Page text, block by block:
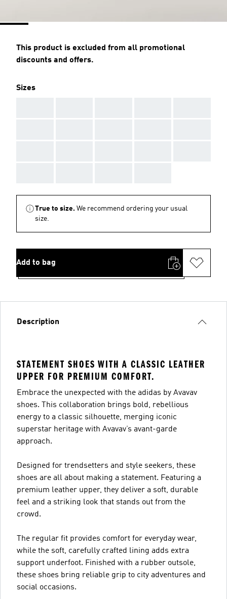
This product is excluded from all promotional
discounts and offers.
Sizes
True to size. We recommend ordering your usual
size.
Add to bag
Description
STATEMENT SHOES WITH A CLASSIC LEATHER
UPPER FOR PREMIUM COMFORT.
Embrace the unexpected with the adidas by Avavav
shoes. This collaboration brings bold, rebellious
energy to a classic silhouette, merging iconic
superstar heritage with Avavav’s avant-garde
approach.
Designed for trendsetters and style seekers, these
shoes are all about making a statement. Featuring a
premium leather upper, they deliver a soft, durable
feel and a striking look that stands out from the
crowd.
The regular fit provides comfort for everyday wear,
while the soft, carefully crafted lining adds extra
support underfoot. Finished with a rubber outsole,
these shoes bring reliable grip to city adventures and
social occasions.